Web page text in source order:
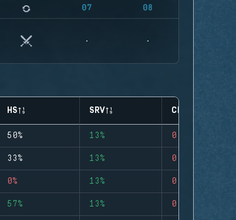
07 08
HS SRV CLUTCHES
50% 13% 0
33% 13% 0
0% 13% 0
57% 13% 0